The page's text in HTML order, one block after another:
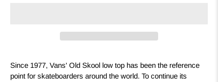
Since 1977, Vans' Old Skool low top has been the reference
point for skateboarders around the world. To continue its